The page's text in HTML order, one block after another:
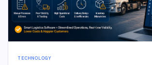
TECHNOLOGY